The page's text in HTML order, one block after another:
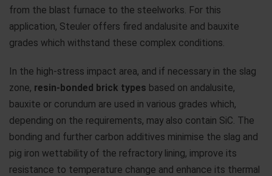
from the blast furnace to the steelworks. For this
application, Steuler offers fired andalusite and bauxite
grades which withstand these complex conditions.
In the high-stress impact area, and if necessary in the slag
zone, resin-bonded brick types based on andalusite,
bauxite or corundum are used in various grades which,
depending on the requirements, may also contain SiC. The
bonding and further carbon additives minimise the slag and
pig iron wettability of the refractory lining, improve its
resistance to temperature change and enhance its thermal